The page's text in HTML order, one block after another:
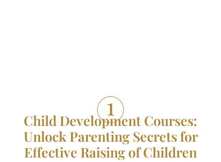
Child Development Courses:
Unlock Parenting Secrets for
Effective Raising of Children